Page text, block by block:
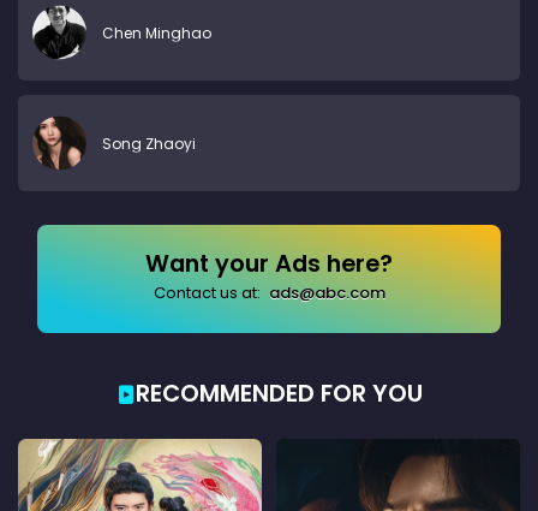
Chen Minghao
Song Zhaoyi
Want your Ads here?
Contact us at: ads@abc.com
RECOMMENDED FOR YOU